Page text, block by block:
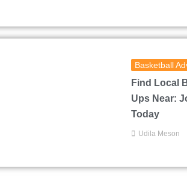
Basketball
Find Local
Ups Near:
Today
Udila Meson